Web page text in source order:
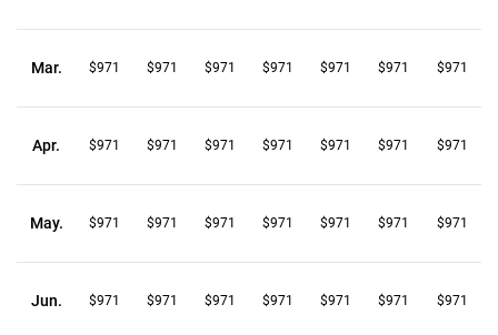
Mar. $971 $971 $971 $971 $971 $971 $971
Apr. $971 $971 $971 $971 $971 $971 $971
May. $971 $971 $971 $971 $971 $971 $971
Jun. $971 $971 $971 $971 $971 $971 $971